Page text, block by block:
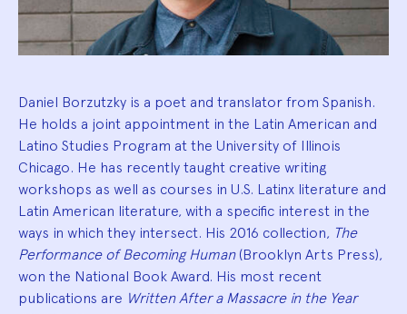
Daniel Borzutzky is a poet and translator from Spanish.
He holds a joint appointment in the Latin American and
Latino Studies Program at the University of Illinois
Chicago. He has recently taught creative writing
workshops as well as courses in U.S. Latinx literature and
Latin American literature, with a specific interest in the
ways in which they intersect. His 2016 collection, The
Performance of Becoming Human(Brooklyn Arts Press),
won the National Book Award. His most recent
publications are Written After a Massacre in the Year